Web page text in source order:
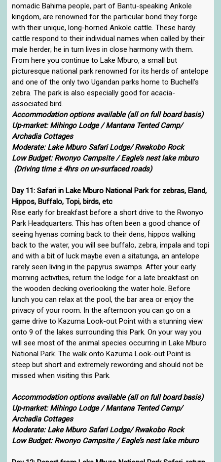
nomadic Bahima people, part of Bantu-speaking Ankole
kingdom, are renowned for the particular bond they forge
with their unique, long-horned Ankole cattle. These hardy
cattle respond to their individual names when called by their
male herder; he in turn lives in close harmony with them.
From here you continue to Lake Mburo, a small but
picturesque national park renowned for its herds of antelope
and one of the only two Ugandan parks home to Buchell’s
zebra. The park is also especially good for acacia-
associated bird.
Accommodation options available (all on full board basis)
Up-market: Mihingo Lodge / Mantana Tented Camp/
Archadia Cottages
Moderate: Lake Mburo Safari Lodge/ Rwakobo Rock
Low Budget: Rwonyo Campsite / Eagle’s nest lake mburo
(Driving time ± 4hrs on un-surfaced roads)
Day 11: Safari in Lake Mburo National Park for zebras, Eland,
Hippos, Buffalo, Topi, birds, etc
Rise early for breakfast before a short drive to the Rwonyo
Park Headquarters. This has often been a good chance of
seeing hyenas coming back to their dens, hippos walking
back to the water, you will see buffalo, zebra, impala and topi
and with a bit of luck maybe even a sitatunga, an antelope
rarely seen living in the papyrus swamps. After your early
morning activities, return the lodge for a late breakfast on
the wooden decking overlooking the water hole. Before
lunch you can relax at the pool, the bar area or enjoy the
privacy of your room. In the afternoon you can go on a
game drive to Kazuma Look-out Point with a stunning view
onto 9 of the lakes surrounding this Park. On your way you
will see most of the animal species occurring in Lake Mburo
National Park. The walk onto Kazuma Look-out Point is
steep but short and extremely rewording and should not be
missed when visiting this Park.
Accommodation options available (all on full board basis)
Up-market: Mihingo Lodge / Mantana Tented Camp/
Archadia Cottages
Moderate: Lake Mburo Safari Lodge/ Rwakobo Rock
Low Budget: Rwonyo Campsite / Eagle’s nest lake mburo